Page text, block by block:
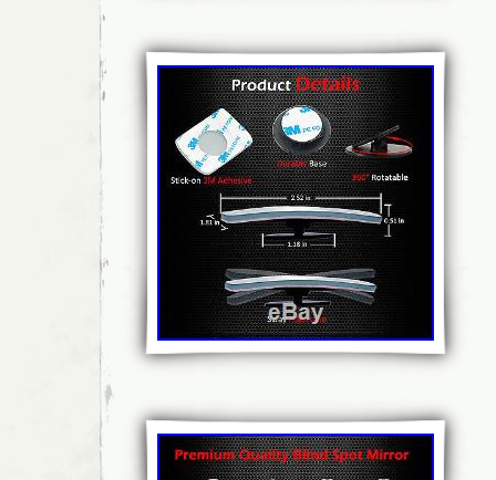
Hungary, Ireland, Italy, Latvia, Lithuania,
Netherlands, Poland, Portugal, Romania,
Spain, Sweden, Australia, United States,
New Zealand, Israel, Hong Kong, Norway,
Mexico, Singapore, South Korea,
Chile.
Bundle Listing: No
Colour: Black
Wing Mirror Part Type: blind spot
Unit Quantity: 1
Manufacturer Part Number: 00381
Reference OE/OEM Number:
Placement on Vehicle: Left
Brand: ALLRIDER